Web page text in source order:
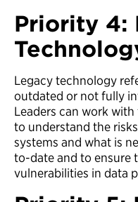
Priority 4:
Legacy technology
outdated or not fully
Leaders can work
to understand the
systems and what is
to-date and to ensure
vulnerabilities in data